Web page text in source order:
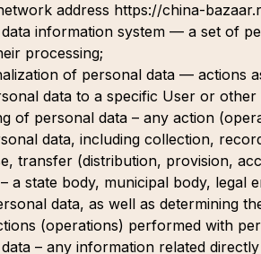
address https://china-
information system — a set of
processing;
of personal data — actions
data to a specific User or other
of personal data – any action
data, including collection,
transfer (distribution, provision,
a state body, municipal body,
data, as well as determining
(operations) performed with
– any information related